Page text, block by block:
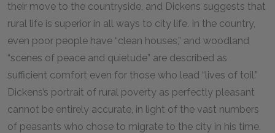
their move to the countryside, and Dickens suggests that
rural life is superior in all ways to city life. In the country,
even poor people have “clean houses,” and woodland
“scenes of peace and quietude” are described as
sufficient comfort even for those who lead “lives of toil.”
Dickens’s portrait of rural poverty as perfectly pleasant
cannot be entirely accurate, in light of the vast numbers
of peasants who chose to migrate to the city in his time.